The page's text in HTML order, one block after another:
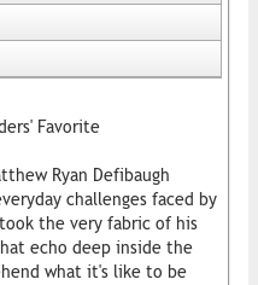
Favorite
Ryan Defibaugh
challenges faced by
the very fabric of his
echo deep inside the
what it's like to be